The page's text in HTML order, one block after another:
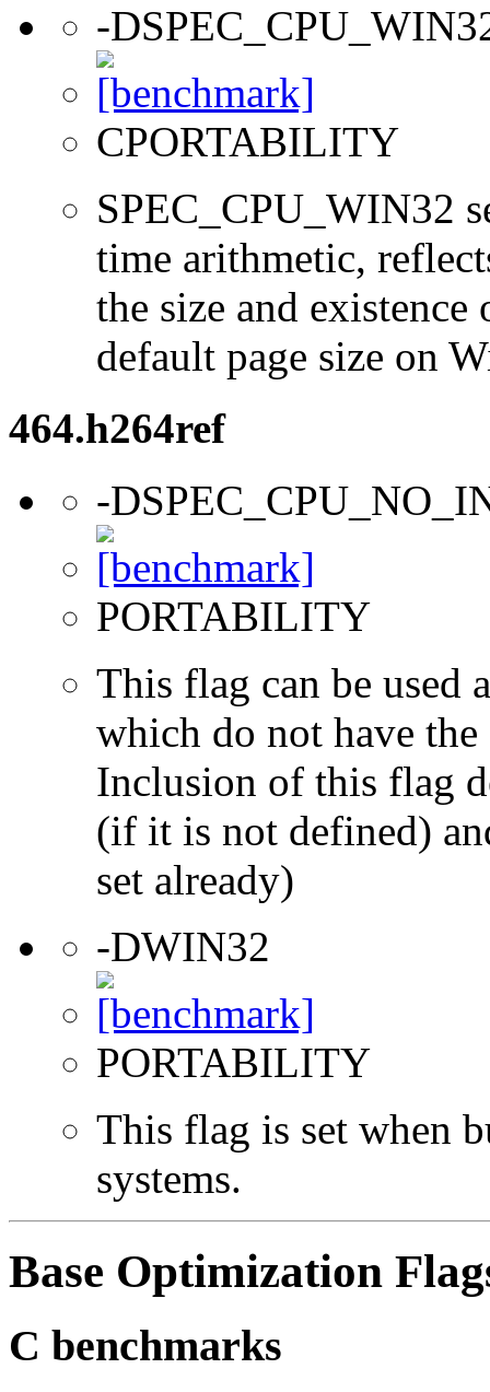
-
CPORTABILITY
SPEC_CPU_WIN32
time arithmetic,
the size and
default page size on
464.h264ref
-
PORTABILITY
This flag can be used
which do not have
Inclusion of this flag
(if it is not defined)
set already)
-DWIN32
PORTABILITY
This flag is set when
systems.
Base Optimization
C benchmarks